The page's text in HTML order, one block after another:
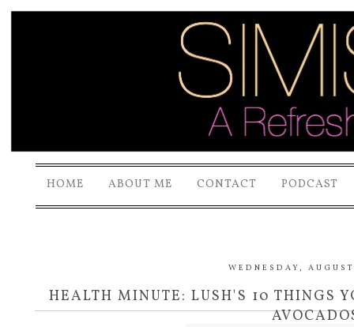
HOME ABOUT ME CONTACT PODCAST
WEDNESDAY,
HEALTH MINUTE: LUSH'S 10 THINGS